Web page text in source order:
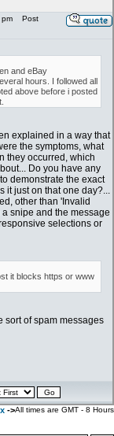
Post
and eBay
hours. I followed all
above before i posted
explained in a way that
the symptoms, what
they occurred, which
Do you have any
demonstrate the exact
it just on that one day?...
other than 'Invalid
snipe and the message
selections or
it blocks https or www
sort of spam messages
->All times are GMT - 8 Hours